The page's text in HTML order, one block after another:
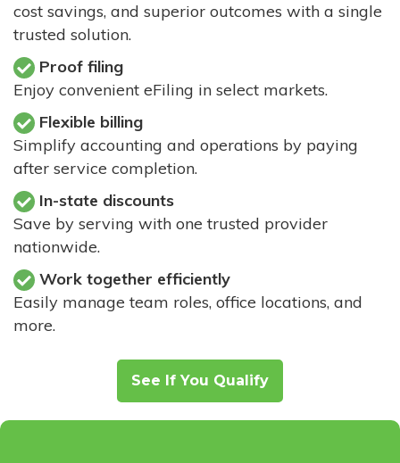
cost savings, and superior outcomes with a single
trusted solution.
Proof filing
Enjoy convenient eFiling in select markets.
Flexible billing
Simplify accounting and operations by paying
after service completion.
In-state discounts
Save by serving with one trusted provider
nationwide.
Work together efficiently
Easily manage team roles, office locations, and
more.
See If You Qualify